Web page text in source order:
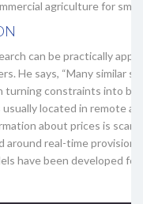
agriculture for
can be practically
He says, “Many similar
turning constraints into
located in remote
about prices is
around real-time provision
have been developed for